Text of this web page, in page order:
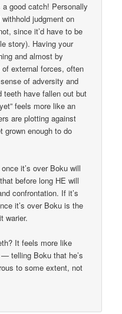
a good catch! Personally
judgment on
since it’d have to be
story). Having your
and almost by
external forces, often
of adversity and
teeth have fallen out but
feels more like an
are plotting against
grown enough to do
it’s over Boku will
before long HE will
confrontation. If it’s
it’s over Boku is the
warier.
It feels more like
telling Boku that he’s
to some extent, not